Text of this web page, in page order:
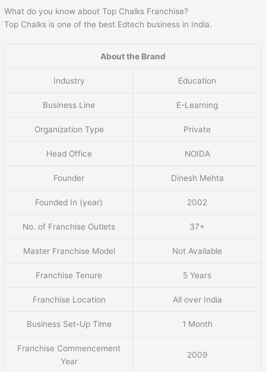
What do you know about Top Chalks Franchise?
Top Chalks is one of the best Edtech business in India.
About the Brand
Industry Education
Business Line E-Learning
Organization Type Private
Head Office NOIDA
Founder Dinesh Mehta
Founded In (year) 2002
No. of Franchise Outlets 37+
Master Franchise Model Not Available
Franchise Tenure 5 Years
Franchise Location All over India
Business Set-Up Time 1 Month
Franchise Commencement
Year
2009